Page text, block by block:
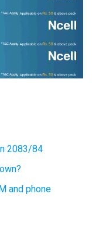
2083/84
and phone